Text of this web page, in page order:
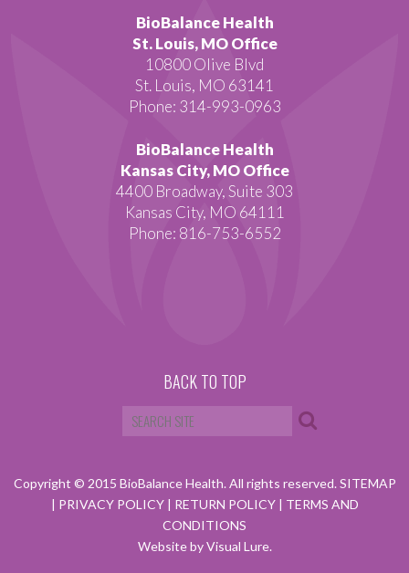
BioBalance Health
St. Louis, MO Office
10800 Olive Blvd
St. Louis, MO 63141
Phone: 314-993-0963
BioBalance Health
Kansas City, MO Office
4400 Broadway, Suite 303
Kansas City, MO 64111
Phone: 816-753-6552
BACK TO TOP
Copyright © 2015 BioBalance Health. All rights reserved.SITEMAP
| PRIVACY POLICY | RETURN POLICY | TERMS AND
CONDITIONS
Website by Visual Lure.